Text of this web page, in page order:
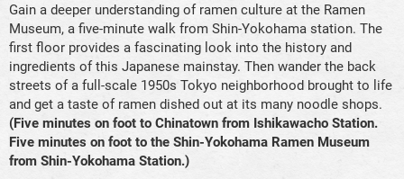
Gain a deeper understanding of ramen culture at the Ramen
Museum, a five-minute walk from Shin-Yokohama station. The
first floor provides a fascinating look into the history and
ingredients of this Japanese mainstay. Then wander the back
streets of a full-scale 1950s Tokyo neighborhood brought to life
and get a taste of ramen dished out at its many noodle shops.
(Five minutes on foot to Chinatown from Ishikawacho Station.
Five minutes on foot to the Shin-Yokohama Ramen Museum
from Shin-Yokohama Station.)